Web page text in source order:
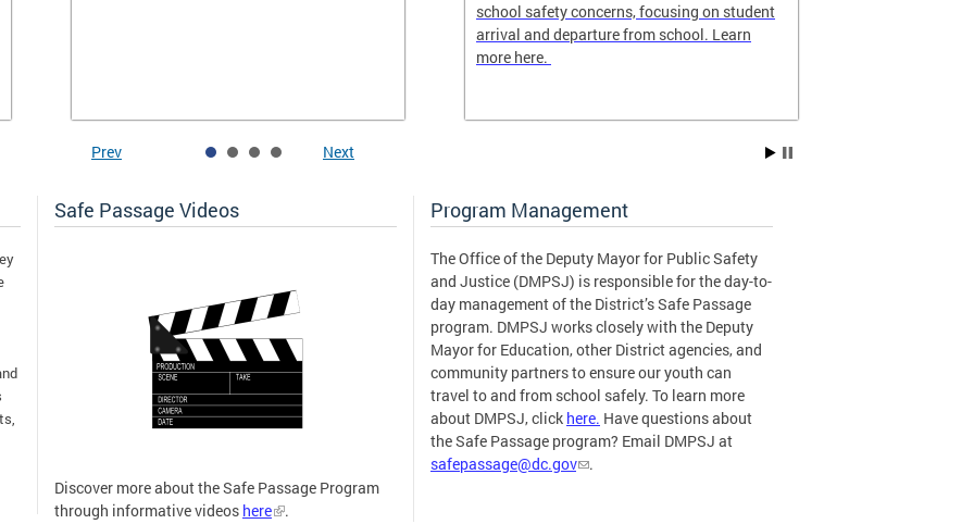
school safety concerns, focusing on student
arrival and departure from school. Learn
more here.
Prev Next
Safe Passage Videos
Discover more about the Safe Passage Program
through informative videos here .
Program Management
The Office of the Deputy Mayor for Public Safety
and Justice (DMPSJ) is responsible for the day-to-
day management of the District’s Safe Passage
program. DMPSJ works closely with the Deputy
Mayor for Education, other District agencies, and
community partners to ensure our youth can
travel to and from school safely. To learn more
about DMPSJ, click here. Have questions about
the Safe Passage program? Email DMPSJ at
safepassage@dc.gov
.